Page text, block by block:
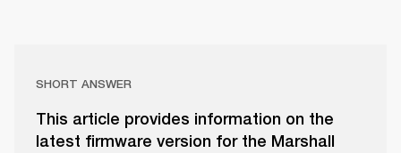
SHORT ANSWER
This article provides information on the
latest firmware version for the Marshall